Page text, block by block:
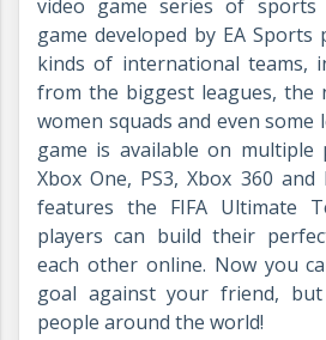
video game series of
game developed by EA Sports
kinds of international teams,
from the biggest leagues, the
women squads and even some
game is available on multiple
Xbox One, PS3, Xbox 360
features the FIFA Ultimate
players can build their
each other online. Now you
goal against your friend,
people around the world!